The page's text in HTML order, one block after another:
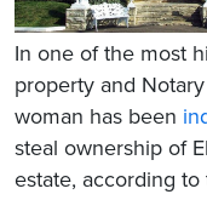
In one of the most
property and
woman has been
steal ownership of
estate, according